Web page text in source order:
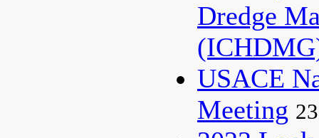
Dredge
USACE
Meeting